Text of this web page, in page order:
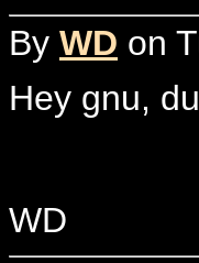
By WD on
Hey gnu,
WD